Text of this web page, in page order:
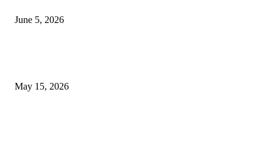
June 5, 2026
May 15, 2026